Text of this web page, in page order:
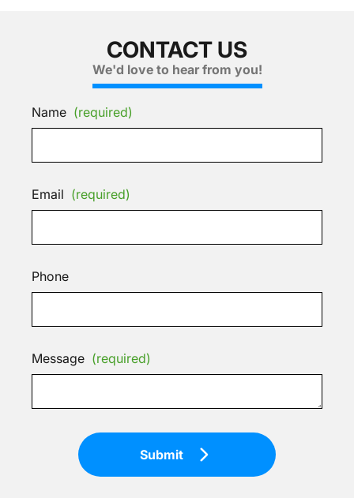
CONTACT US
We'd love to hear from you!
Name (required)
Email (required)
Phone
Message (required)
Submit